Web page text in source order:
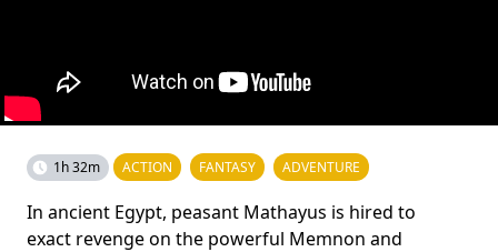
1h 32m ACTION FANTASY ADVENTURE
In ancient Egypt, peasant Mathayus is hired to
exact revenge on the powerful Memnon and